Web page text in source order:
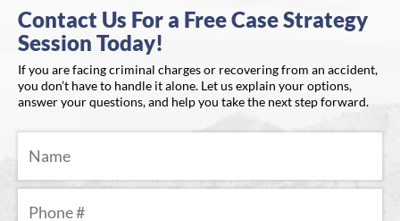
Contact Us For a Free Case Strategy
Session Today!
If you are facing criminal charges or recovering from an accident,
you don’t have to handle it alone. Let us explain your options,
answer your questions, and help you take the next step forward.